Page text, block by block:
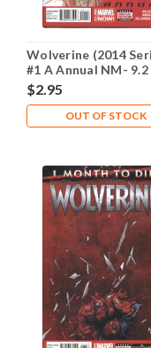
Wolverine (2014
#1 A Annual NM- 9.2
$2.95
OUT OF STOCK